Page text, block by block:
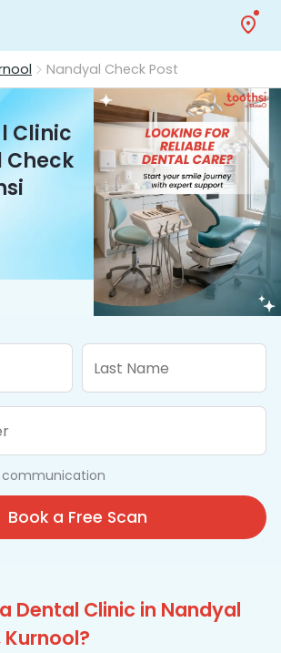
Nandyal Check Post
Clinic
Check
communication
Book a Free Scan
Dental Clinic in Nandyal